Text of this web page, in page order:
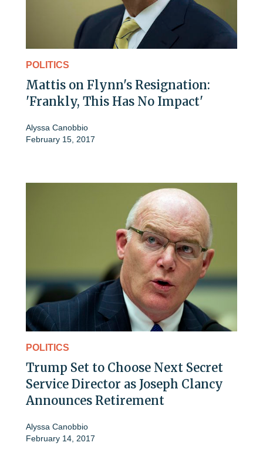
POLITICS
Mattis on Flynn's Resignation:
'Frankly, This Has No Impact'
Alyssa Canobbio
February 15, 2017
POLITICS
Trump Set to Choose Next Secret
Service Director as Joseph Clancy
Announces Retirement
Alyssa Canobbio
February 14, 2017